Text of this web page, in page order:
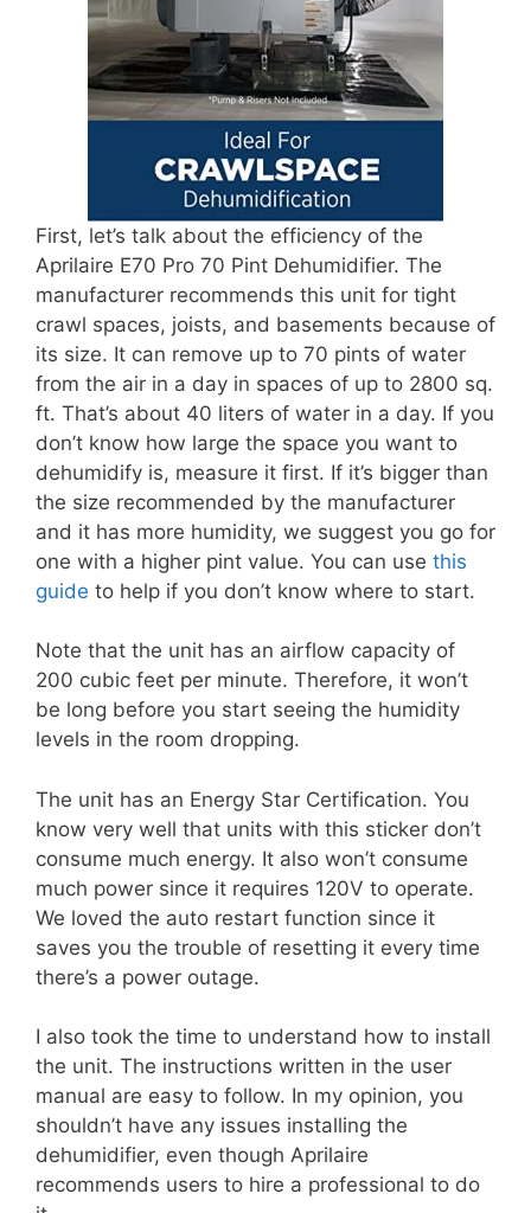
First, let’s talk about the efficiency of the
Aprilaire E70 Pro 70 Pint Dehumidifier. The
manufacturer recommends this unit for tight
crawl spaces, joists, and basements because of
its size. It can remove up to 70 pints of water
from the air in a day in spaces of up to 2800 sq.
ft. That’s about 40 liters of water in a day. If you
don’t know how large the space you want to
dehumidify is, measure it first. If it’s bigger than
the size recommended by the manufacturer
and it has more humidity, we suggest you go for
one with a higher pint value. You can use this
guide to help if you don’t know where to start.
Note that the unit has an airflow capacity of
200 cubic feet per minute. Therefore, it won’t
be long before you start seeing the humidity
levels in the room dropping.
The unit has an Energy Star Certification. You
know very well that units with this sticker don’t
consume much energy. It also won’t consume
much power since it requires 120V to operate.
We loved the auto restart function since it
saves you the trouble of resetting it every time
there’s a power outage.
I also took the time to understand how to install
the unit. The instructions written in the user
manual are easy to follow. In my opinion, you
shouldn’t have any issues installing the
dehumidifier, even though Aprilaire
recommends users to hire a professional to do